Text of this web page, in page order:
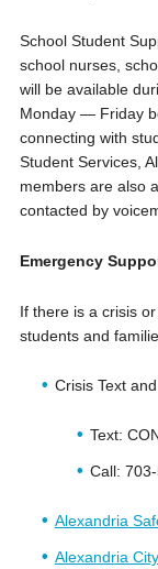
School Student
school nurses,
will be available
Monday — Friday
connecting with
Student Services,
members are also
contacted by
Emergency
If there is a crisis
students and
Crisis Text
Text:
Call:
Alexandria
Alexandria